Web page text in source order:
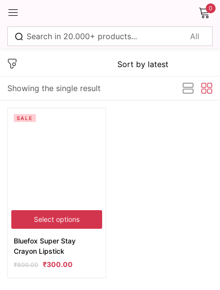
0
Showing the single result
Select options
SALE
Bluefox Super Stay
Crayon Lipstick
₹800.00 ₹300.00
Sign in